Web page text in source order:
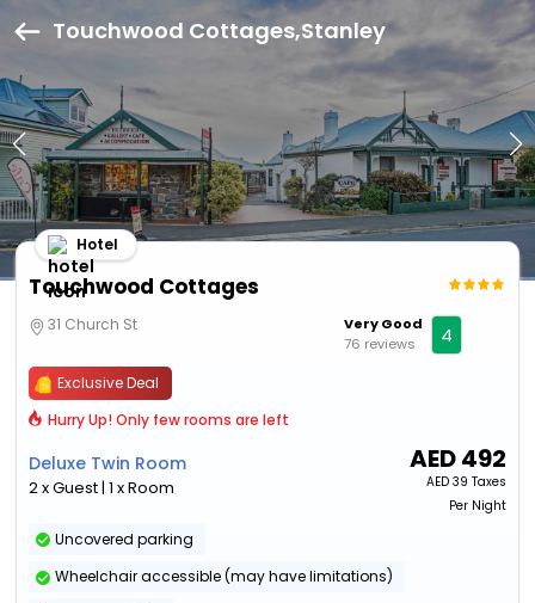
Touchwood Cottages,Stanley
Touchwood Cottages
Hotel
31 Church St
Very Good
76 reviews
4
Exclusive Deal
Hurry Up! Only few rooms are left
Deluxe Twin Room
2 x Guest | 1 x Room
AED492
AED 39 Taxes
Per Night
Uncovered parking
Wheelchair accessible (may have limitations)